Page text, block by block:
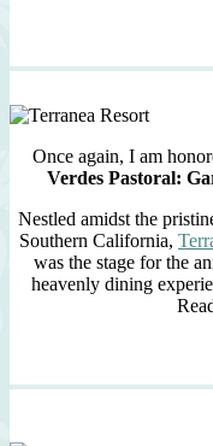
Once again, I am
Verdes Pastoral:
Nestled amidst the
Southern California,
was the stage for the
heavenly dining